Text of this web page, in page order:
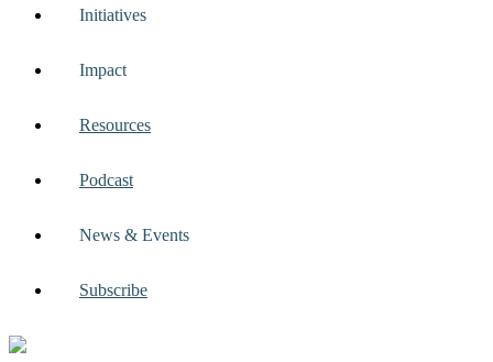
Initiatives
Impact
Resources
Podcast
News & Events
Subscribe